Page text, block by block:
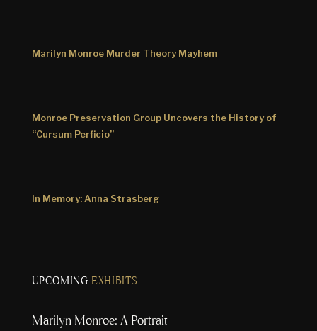
Marilyn Monroe Murder Theory Mayhem
Monroe Preservation Group Uncovers the History of
“Cursum Perficio”
In Memory: Anna Strasberg
UPCOMING EXHIBITS
Marilyn Monroe: A Portrait